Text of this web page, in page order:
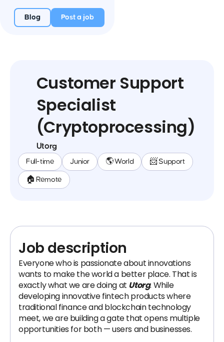
Blog Post a job
Customer Support
Specialist
(Cryptoprocessing)
Utorg
Full-time Junior 🌎 World 📨 Support
🏠 Remote
Job description
Everyone who is passionate about innovations
wants to make the world a better place. That is
exactly what we are doing at Utorg. While
developing innovative fintech products where
traditional finance and blockchain technology
meet, we are building a gate that opens multiple
opportunities for both — users and businesses.